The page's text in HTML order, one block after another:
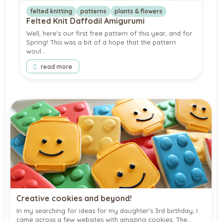
felted knitting patterns plants & flowers
Felted Knit Daffodil Amigurumi
Well, here's our first free pattern of this year, and for
Spring! This was a bit of a hope that the pattern
woul…
read more
Creative cookies and beyond!
In my searching for ideas for my daughter's 3rd birthday, I
came across a few websites with amazing cookies. The…